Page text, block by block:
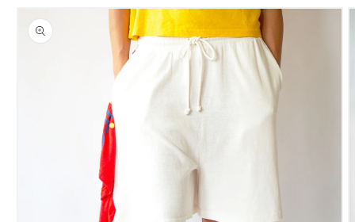
information